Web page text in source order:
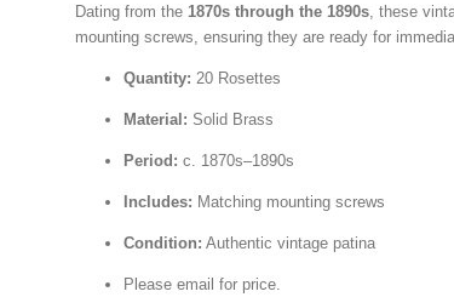
Dating from the 1870s through the 1890s , these
mounting screws, ensuring they are ready for
Quantity: 20 Rosettes
Material: Solid Brass
Period: c. 1870s–1890s
Includes: Matching mounting screws
Condition: Authentic vintage patina
Please email for price.